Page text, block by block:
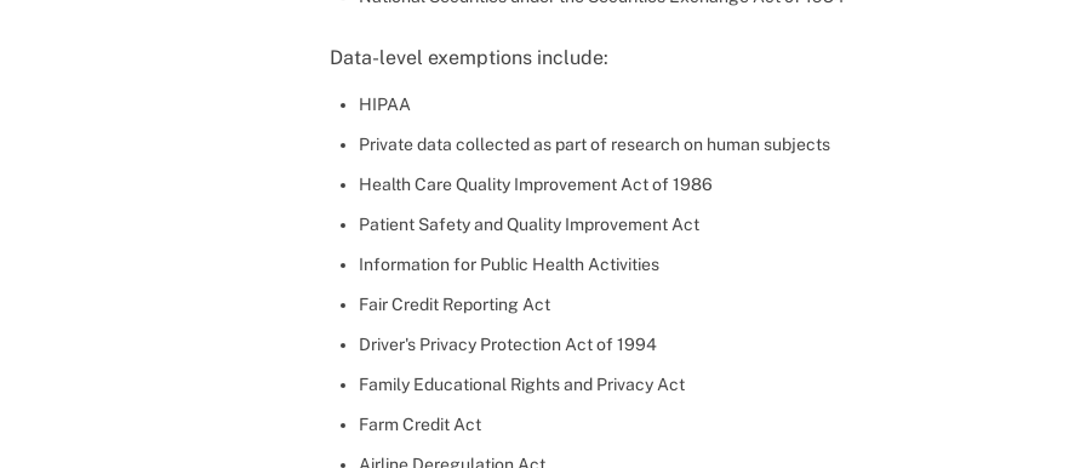
Data-level exemptions include:
HIPAA
Private data collected as part of research on human subjects
Health Care Quality Improvement Act of 1986
Patient Safety and Quality Improvement Act
Information for Public Health Activities
Fair Credit Reporting Act
Driver's Privacy Protection Act of 1994
Family Educational Rights and Privacy Act
Farm Credit Act